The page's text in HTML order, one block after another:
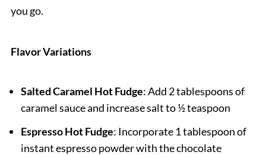
you go.
Flavor Variations
Salted Caramel Hot Fudge: Add 2 tablespoons of
caramel sauce and increase salt to ½ teaspoon
Espresso Hot Fudge: Incorporate 1 tablespoon of
instant espresso powder with the chocolate